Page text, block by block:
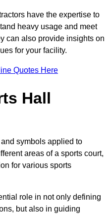
have the expertise to
heavy usage and meet
can also provide insights on
for your facility.
Quotes Here
Hall
symbols applied to
areas of a sports court,
for various sports
role in not only defining
but also in guiding